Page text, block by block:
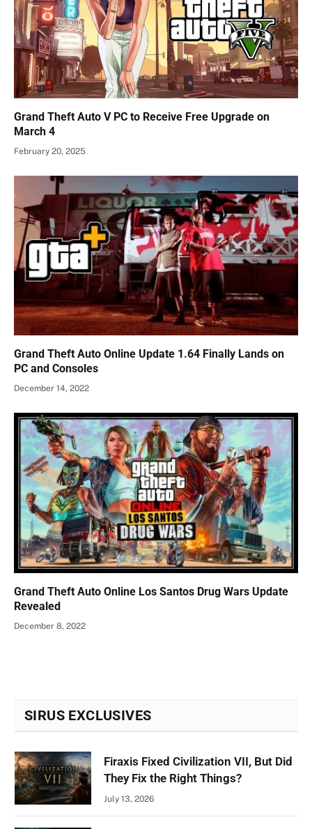
Grand Theft Auto V PC to Receive Free Upgrade on
March 4
February 20, 2025
Grand Theft Auto Online Update 1.64 Finally Lands on
PC and Consoles
December 14, 2022
Grand Theft Auto Online Los Santos Drug Wars Update
Revealed
December 8, 2022
SIRUS EXCLUSIVES
Firaxis Fixed Civilization VII, But Did
They Fix the Right Things?
July 13, 2026